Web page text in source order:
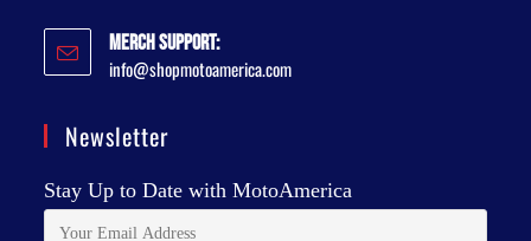
Merch Support:
info@shopmotoamerica.com
Newsletter
Stay Up to Date with MotoAmerica